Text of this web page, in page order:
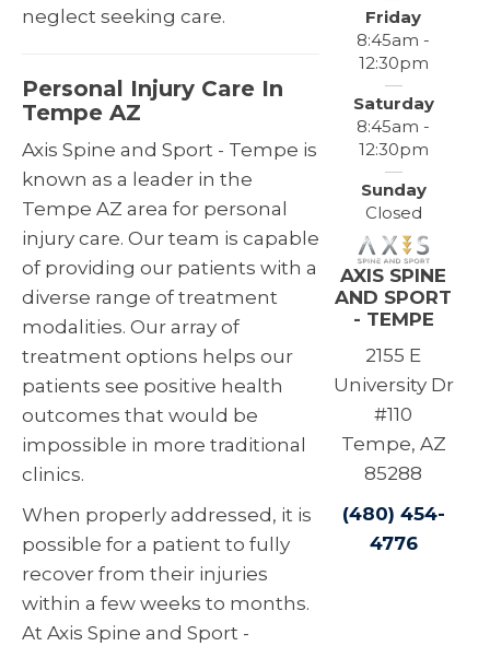
neglect seeking care.
Personal Injury Care In
Tempe AZ
Axis Spine and Sport - Tempe is
known as a leader in the
Tempe AZ area for personal
injury care. Our team is capable
of providing our patients with a
diverse range of treatment
modalities. Our array of
treatment options helps our
patients see positive health
outcomes that would be
impossible in more traditional
clinics.
When properly addressed, it is
possible for a patient to fully
recover from their injuries
within a few weeks to months.
At Axis Spine and Sport -
Friday
8:45am -
12:30pm
Saturday
8:45am -
12:30pm
Sunday
Closed
AXIS SPINE
AND SPORT
- TEMPE
2155 E
University Dr
#110
Tempe, AZ
85288
(480) 454-
4776